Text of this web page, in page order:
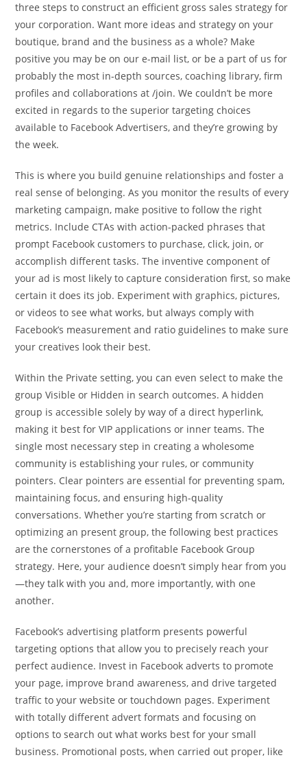
three steps to construct an efficient gross sales strategy for
your corporation. Want more ideas and strategy on your
boutique, brand and the business as a whole? Make
positive you may be on our e-mail list, or be a part of us for
probably the most in-depth sources, coaching library, firm
profiles and collaborations at /join. We couldn’t be more
excited in regards to the superior targeting choices
available to Facebook Advertisers, and they’re growing by
the week.
This is where you build genuine relationships and foster a
real sense of belonging. As you monitor the results of every
marketing campaign, make positive to follow the right
metrics. Include CTAs with action-packed phrases that
prompt Facebook customers to purchase, click, join, or
accomplish different tasks. The inventive component of
your ad is most likely to capture consideration first, so make
certain it does its job. Experiment with graphics, pictures,
or videos to see what works, but always comply with
Facebook’s measurement and ratio guidelines to make sure
your creatives look their best.
Within the Private setting, you can even select to make the
group Visible or Hidden in search outcomes. A hidden
group is accessible solely by way of a direct hyperlink,
making it best for VIP applications or inner teams. The
single most necessary step in creating a wholesome
community is establishing your rules, or community
pointers. Clear pointers are essential for preventing spam,
maintaining focus, and ensuring high-quality
conversations. Whether you’re starting from scratch or
optimizing an present group, the following best practices
are the cornerstones of a profitable Facebook Group
strategy. Here, your audience doesn’t simply hear from you
—they talk with you and, more importantly, with one
another.
Facebook’s advertising platform presents powerful
targeting options that allow you to precisely reach your
perfect audience. Invest in Facebook adverts to promote
your page, improve brand awareness, and drive targeted
traffic to your website or touchdown pages. Experiment
with totally different advert formats and focusing on
options to search out what works best for your small
business. Promotional posts, when carried out proper, like